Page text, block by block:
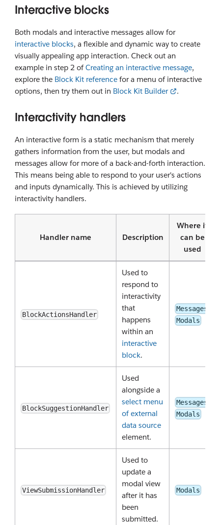
Interactive blocks
Both modals and interactive messages allow for
interactive blocks, a flexible and dynamic way to create
visually appealing app interaction. Check out an
example in step 2 ofCreating an interactive message,
explore the Block Kit reference for a menu of interactive
options, then try them out in Block Kit Builder .
Interactivity handlers
An interactive form is a static mechanism that merely
gathers information from the user, but modals and
messages allow for more of a back-and-forth interaction.
This means being able to respond to your user's actions
and inputs dynamically. This is achieved by utilizing
interactivity handlers.
Handler name Description
Where it
can be
used
BlockActionsHandler
Used to
respond to
interactivity
that
happens
within an
interactive
block.
Messages
Modals
BlockSuggestionHandler
Used
alongside a
select menu
of external
data source
element.
Messages
Modals
ViewSubmissionHandler
Used to
update a
modal view
after it has
been
submitted.
Modals